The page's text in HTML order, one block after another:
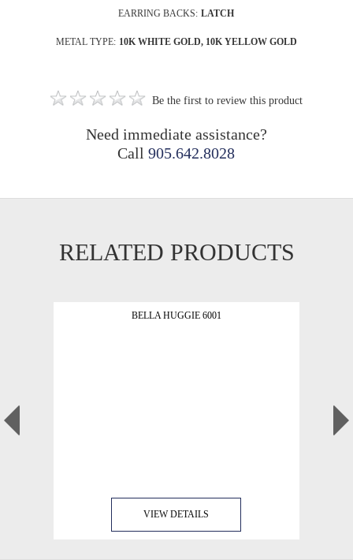
EARRING BACKS: LATCH
METAL TYPE: 10K WHITE GOLD, 10K YELLOW GOLD
Be the first to review this product
Need immediate assistance?
Call905.642.8028
RELATED PRODUCTS
BELLA HUGGIE 6001
VIEW DETAILS